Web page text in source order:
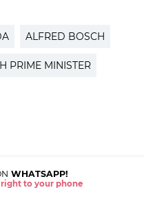
ALFRED BOSCH
PRIME MINISTER
WHATSAPP!
right to your phone